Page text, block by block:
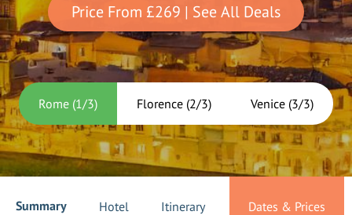
Price From £269 | See All Deals
Rome (1/3) Florence (2/3) Venice (3/3)
Summary Hotel Itinerary Dates & Prices